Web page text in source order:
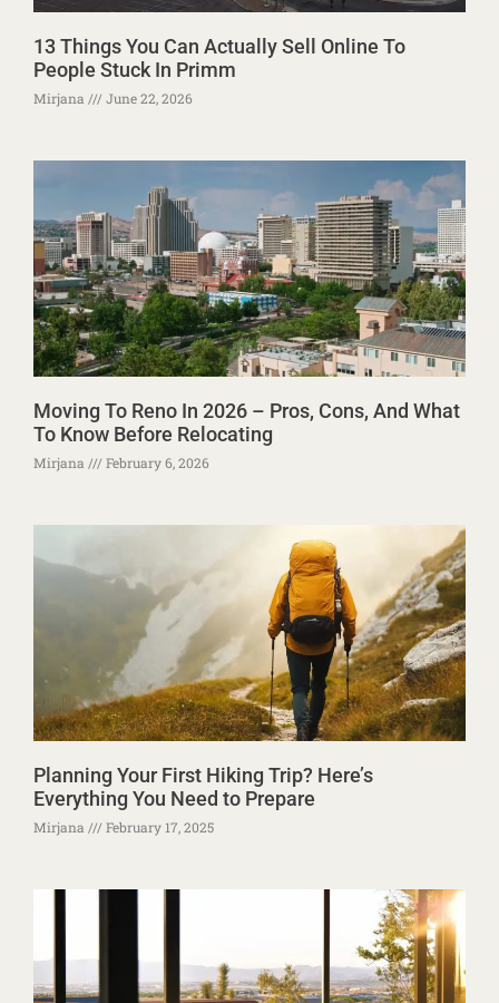
13 Things You Can Actually Sell Online To
People Stuck In Primm
Mirjana June 22, 2026
Moving To Reno In 2026 – Pros, Cons, And What
To Know Before Relocating
Mirjana February 6, 2026
Planning Your First Hiking Trip? Here’s
Everything You Need to Prepare
Mirjana February 17, 2025